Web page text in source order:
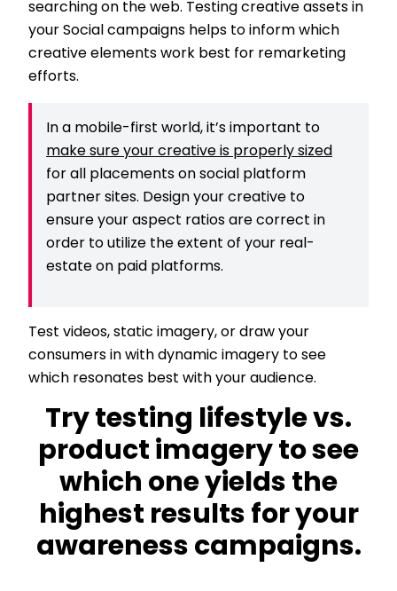
searching on the web. Testing creative assets in
your Social campaigns helps to inform which
creative elements work best for remarketing
efforts.
In a mobile-first world, it’s important to
make sure your creative is properly sized
for all placements on social platform
partner sites. Design your creative to
ensure your aspect ratios are correct in
order to utilize the extent of your real-
estate on paid platforms.
Test videos, static imagery, or draw your
consumers in with dynamic imagery to see
which resonates best with your audience.
Try testing lifestyle vs.
product imagery to see
which one yields the
highest results for your
awareness campaigns.